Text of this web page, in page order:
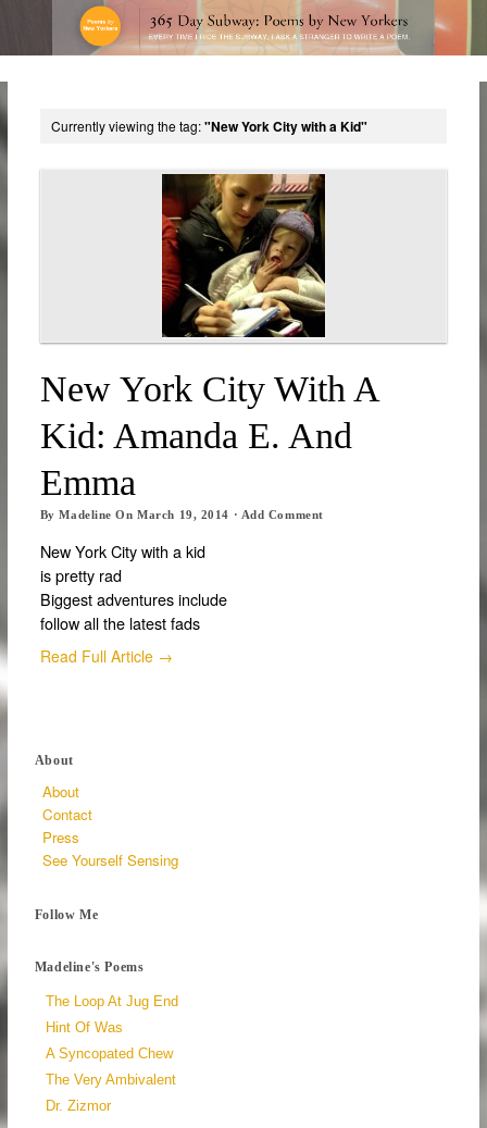
Currently viewing the tag:"New York City with a Kid"
New York City With A
Kid: Amanda E. And
Emma
ByMadeline OnMarch 19, 2014 · Add Comment
New York City with a kid
is pretty rad
Biggest adventures include
follow all the latest fads
Read Full Article →
About
About
Contact
Press
See Yourself Sensing
Follow Me
Madeline's Poems
The Loop At Jug End
Hint Of Was
A Syncopated Chew
The Very Ambivalent
Dr. Zizmor